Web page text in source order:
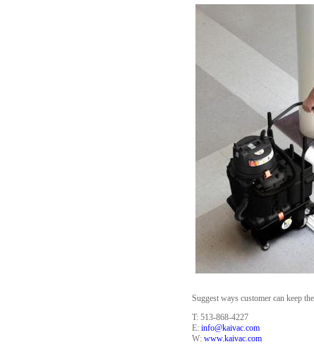
Suggest ways customer can keep
T: 513-868-4227
E: info@kaivac.com
W: www.kaivac.com